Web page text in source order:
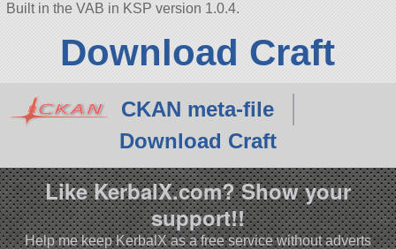
Built in the VAB in KSP version 1.0.4.
Download Craft
CKAN meta-file
Download Craft
Like KerbalX.com? Show your
support!!
Help me keep KerbalX as a free service without adverts